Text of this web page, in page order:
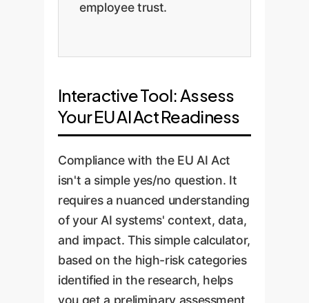
employee trust.
Interactive Tool: Assess
Your EU AI Act Readiness
Compliance with the EU AI Act
isn't a simple yes/no question. It
requires a nuanced understanding
of your AI systems' context, data,
and impact. This simple calculator,
based on the high-risk categories
identified in the research, helps
you get a preliminary assessment